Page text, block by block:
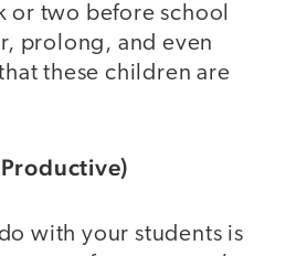
or two before school
prolong, and even
these children are
with your students is